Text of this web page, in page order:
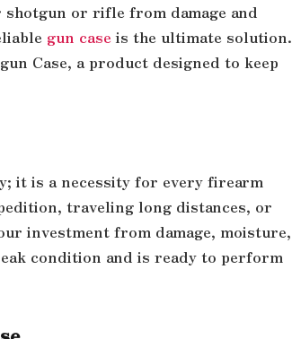
or rifle from damage and
gun case is the ultimate solution.
Case, a product designed to keep
it is a necessity for every firearm
traveling long distances, or
investment from damage, moisture,
condition and is ready to perform